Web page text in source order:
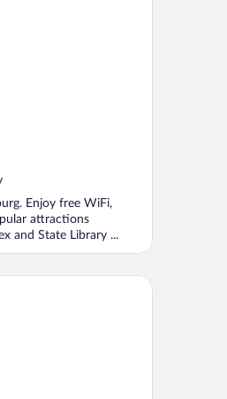
Enjoy free WiFi,
attractions
and State Library ...